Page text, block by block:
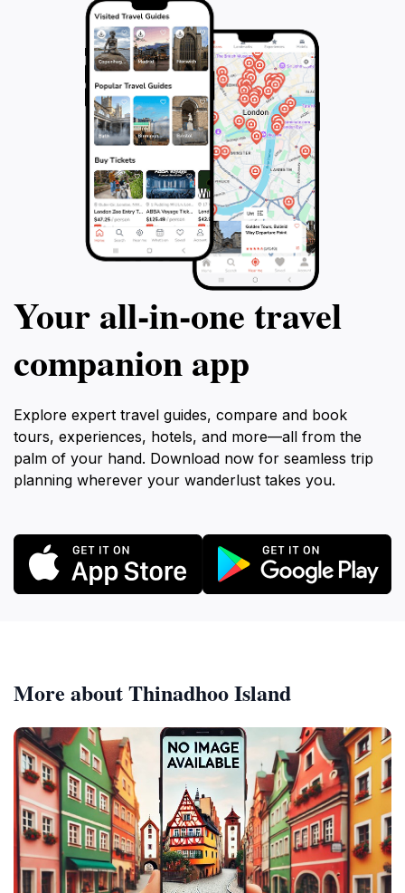
Your all‑in‑one travel
companion app
Explore expert travel guides, compare and book
tours, experiences, hotels, and more—all from the
palm of your hand. Download now for seamless trip
planning wherever your wanderlust takes you.
More about Thinadhoo Island